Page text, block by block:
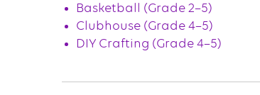
Basketball (Grade 2–5)
Clubhouse (Grade 4–5)
DIY Crafting (Grade 4–5)